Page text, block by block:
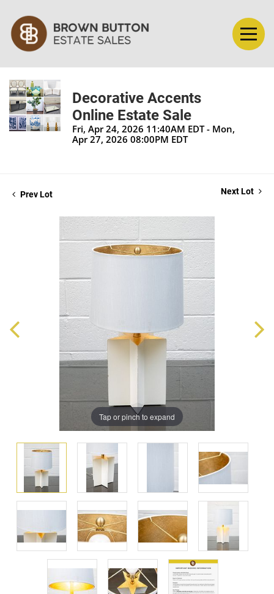
Decorative Accents
Online Estate Sale
Fri, Apr 24, 2026 11:40AM EDT - Mon,
Apr 27, 2026 08:00PM EDT
Prev Lot Next Lot
Tap or pinch to expand